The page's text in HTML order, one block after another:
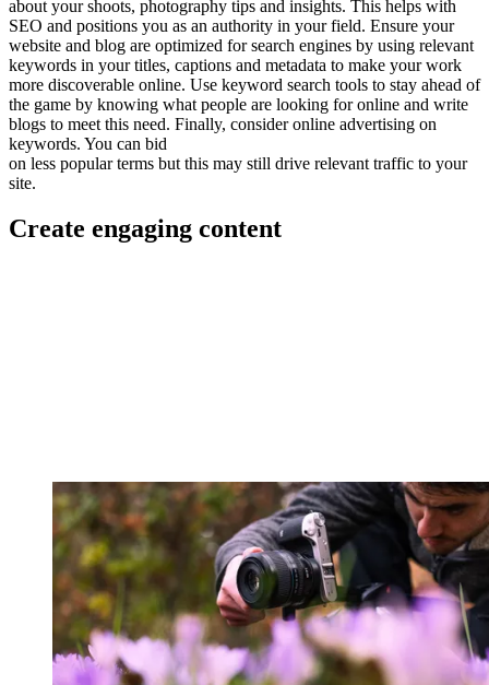
about your shoots, photography tips and insights. This helps with
SEO and positions you as an authority in your field. Ensure your
website and blog are optimized for search engines by using relevant
keywords in your titles, captions and metadata to make your work
more discoverable online. Use keyword search tools to stay ahead of
the game by knowing what people are looking for online and write
blogs to meet this need. Finally, consider online advertising on
keywords. You can bid
on less popular terms but this may still drive relevant traffic to your
site.
Create engaging content